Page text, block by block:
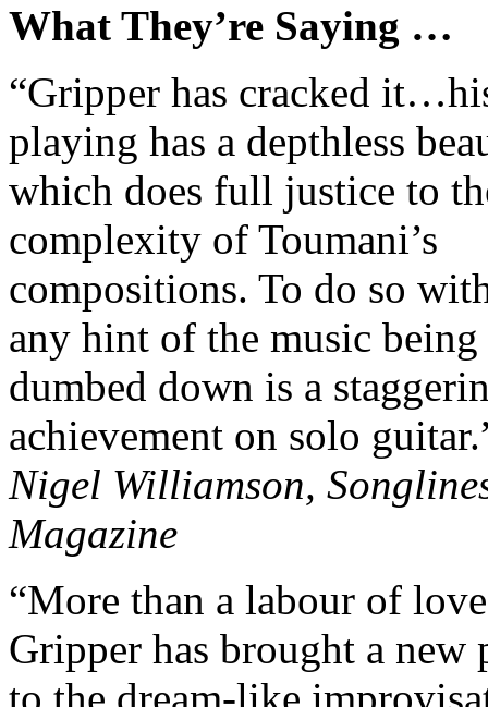
What They’re Saying …
“Gripper has cracked
playing has a depthless
which does full justice to
complexity of Toumani’s
compositions. To do so
any hint of the music being
dumbed down is a
achievement on solo
Nigel Williamson,
Magazine
“More than a labour of
Gripper has brought a new
to the dream-like